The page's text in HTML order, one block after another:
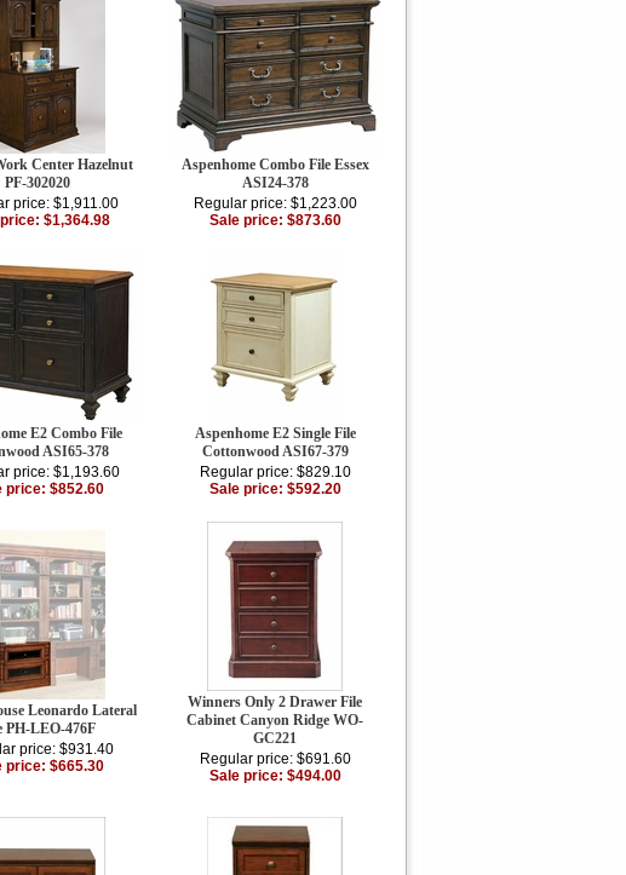
Center Hazelnut
PF-302020
price: $1,911.00
$1,364.98
Aspenhome Combo File Essex
ASI24-378
Regular price: $1,223.00
Sale price: $873.60
E2 Combo File
ASI65-378
price: $1,193.60
price: $852.60
Aspenhome E2 Single File
Cottonwood ASI67-379
Regular price: $829.10
Sale price: $592.20
Leonardo Lateral
PH-LEO-476F
price: $931.40
price: $665.30
Winners Only 2 Drawer File
Cabinet Canyon Ridge WO-
GC221
Regular price: $691.60
Sale price: $494.00